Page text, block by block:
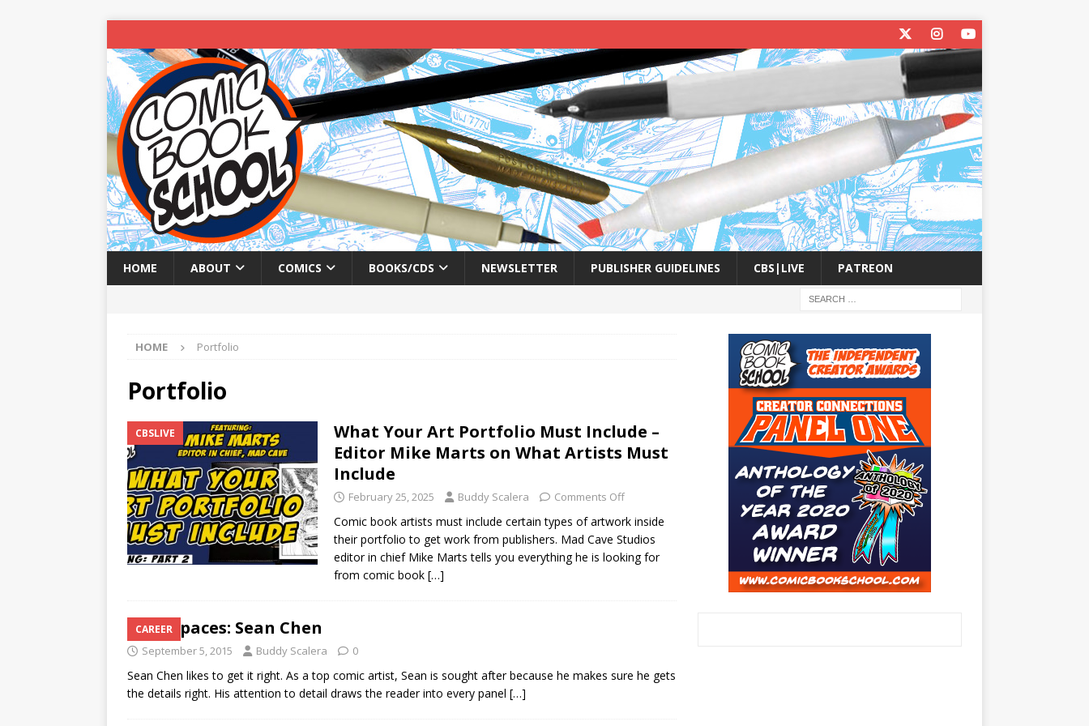
HOME ABOUT COMICS BOOKS/CDS NEWSLETTER PUBLISHER GUIDELINES CBS|LIVE PATREON
HOME Portfolio
Portfolio
CBSLIVE
What Your Art Portfolio Must Include –
Editor Mike Marts on What Artists Must
Include
February 25, 2025 Buddy Scalera Comments Off
Comic book artists must include certain types of artwork inside
their portfolio to get work from publishers. Mad Cave Studios
editor in chief Mike Marts tells you everything he is looking for
from comic book […]
CAREER
Workspaces: Sean Chen
September 5, 2015 Buddy Scalera 0
Sean Chen likes to get it right. As a top comic artist, Sean is sought after because he makes sure he gets
the details right. His attention to detail draws the reader into every panel […]